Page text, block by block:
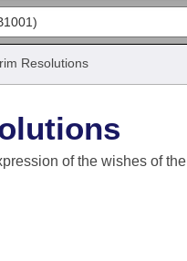
Resolutions
of the wishes of